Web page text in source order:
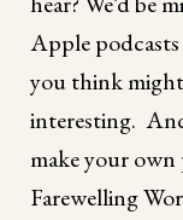
Apple podcasts
you think
interesting.
make your
Farewelling